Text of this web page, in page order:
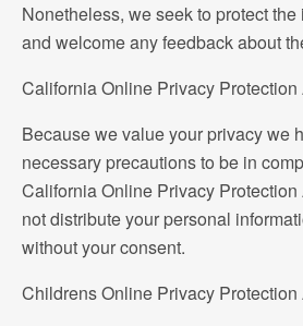
Nonetheless, we seek to protect
and welcome any feedback about
California Online Privacy
Because we value your privacy we
necessary precautions to be in
California Online Privacy
not distribute your personal
without your consent.
Childrens Online Privacy